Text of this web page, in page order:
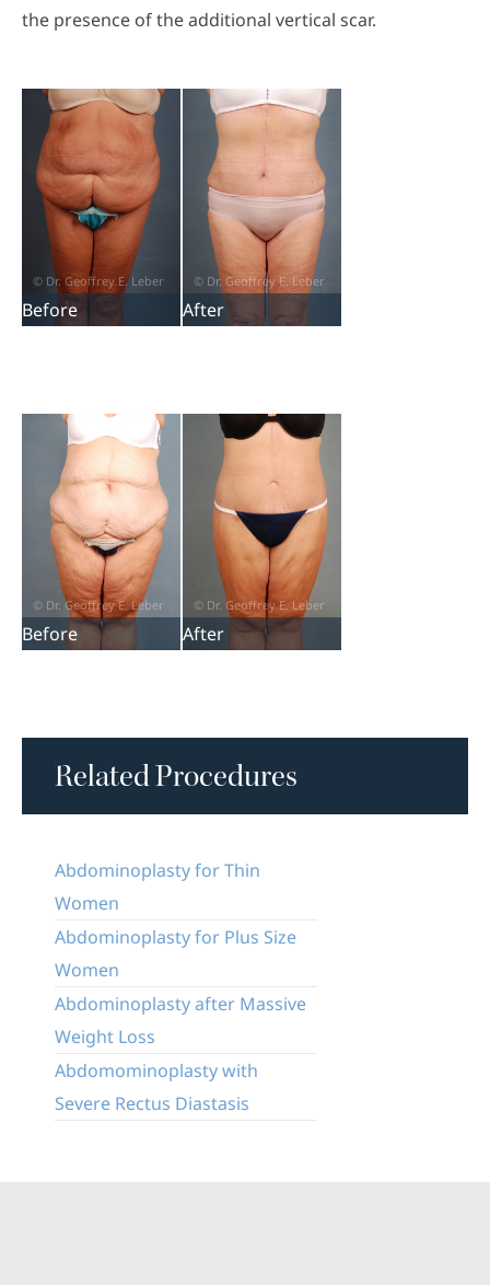
the presence of the additional vertical scar.
Before After
Before After
Related Procedures
Abdominoplasty for Thin
Women
Abdominoplasty for Plus Size
Women
Abdominoplasty after Massive
Weight Loss
Abdomominoplasty with
Severe Rectus Diastasis